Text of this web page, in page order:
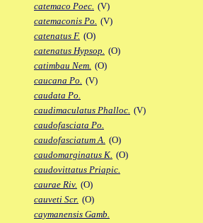
catemaco Poec. (V)
catemaconis Po. (V)
catenatus F. (O)
catenatus Hypsop. (O)
catimbau Nem. (O)
caucana Po. (V)
caudata Po.
caudimaculatus Phalloc. (V)
caudofasciata Po.
caudofasciatum A. (O)
caudomarginatus K. (O)
caudovittatus Priapic.
caurae Riv. (O)
cauveti Scr. (O)
caymanensis Gamb.